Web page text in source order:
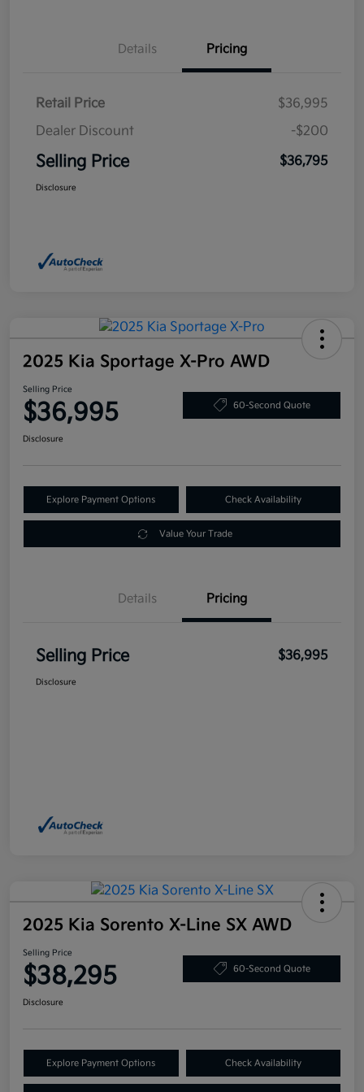
Details Pricing
Retail Price
$36,995
Dealer Discount
-$200
Selling Price $36,795
Disclosure
2025 Kia Sportage X-Pro AWD
Selling Price
$36,995 60-Second Quote
Disclosure
Explore Payment Options Check Availability
Value Your Trade
Details Pricing
Selling Price $36,995
Disclosure
2025 Kia Sorento X-Line SX AWD
Selling Price
$38,295 60-Second Quote
Disclosure
Explore Payment Options Check Availability